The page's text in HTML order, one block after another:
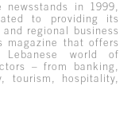
in 1999,
to providing its
regional business
magazine that offers
world of
– from banking,
tourism, hospitality,